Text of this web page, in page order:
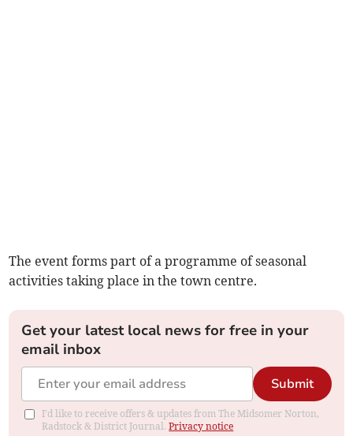
The event forms part of a programme of seasonal
activities taking place in the town centre.
Get your latest local news for free in your
email inbox
Submit
I'd like to receive offers & updates from The Midsomer Norton,
Radstock & District Journal.Privacy notice